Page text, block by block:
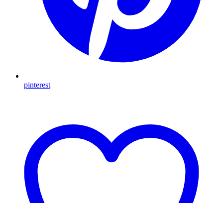
pinterest